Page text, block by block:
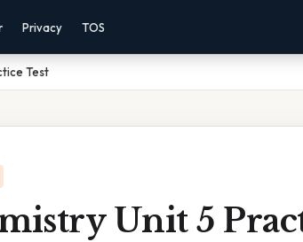
Privacy TOS
Test
Unit 5